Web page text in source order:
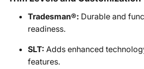
Tradesman®: Durable and
readiness.
SLT: Adds enhanced
features.